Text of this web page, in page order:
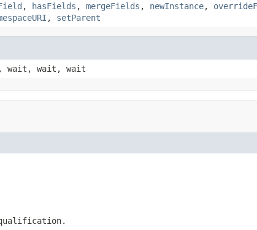
, hasFields , mergeFields , newInstance,
, setParent
wait, wait, wait
qualification.